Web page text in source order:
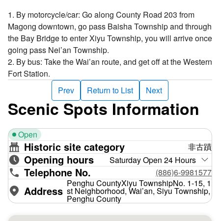
1. By motorcycle/car: Go along County Road 203 from
Magong downtown, go pass Baisha Township and through
the Bay Bridge to enter Xiyu Township, you will arrive once
going pass Nei’an Township.
2. By bus: Take the Wai’an route, and get off at the Western
Fort Station.
Prev
Return to List Next
Scenic Spots Information
Open
Historic site category 非古蹟
Opening hours Saturday Open 24 Hours
Telephone No. (886)6-9981577
Address
Penghu CountyXiyu TownshipNo. 1-15, 1
st Neighborhood, Wai’an, Siyu Township,
Penghu County